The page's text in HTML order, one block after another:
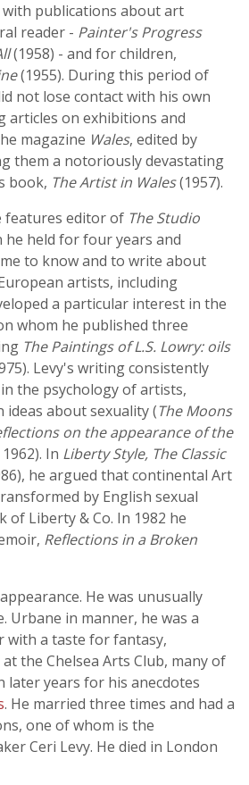
publications about art
reader - Painter's Progress
(1958) - and for children,
(1955). During this period of
not lose contact with his own
articles on exhibitions and
magazine Wales, edited by
them a notoriously devastating
book, The Artist in Wales(1957).
features editor of The Studio
he held for four years and
to know and to write about
artists, including
a particular interest in the
whom he published three
The Paintings of L.S. Lowry: oils
Levy's writing consistently
the psychology of artists,
ideas about sexuality (The Moons
on the appearance of the
1962). In Liberty Style, The Classic
he argued that continental Art
by English sexual
Liberty & Co. In 1982 he
Reflections in a Broken
He was unusually
Urbane in manner, he was a
with a taste for fantasy,
the Chelsea Arts Club, many of
later years for his anecdotes
. He married three times and had a
one of whom is the
Ceri Levy. He died in London